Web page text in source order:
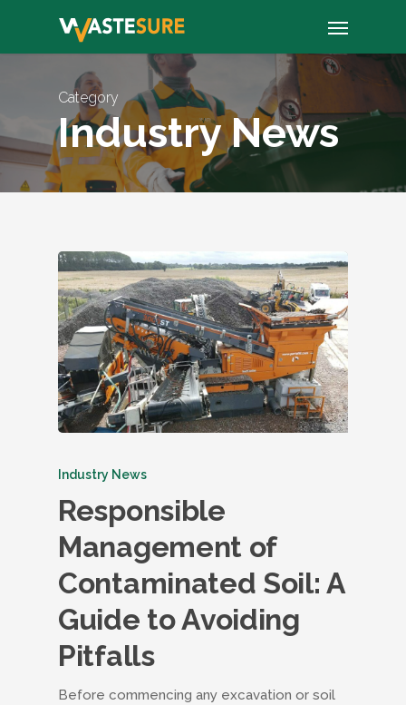
Category
Industry News
Industry News
Responsible
Management of
Contaminated Soil: A
Guide to Avoiding
Pitfalls
Before commencing any excavation or soil